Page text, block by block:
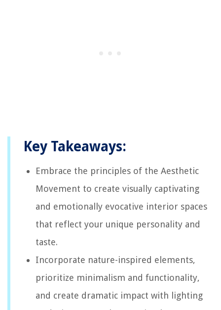
Key Takeaways:
Embrace the principles of the Aesthetic
Movement to create visually captivating
and emotionally evocative interior spaces
that reflect your unique personality and
taste.
Incorporate nature-inspired elements,
prioritize minimalism and functionality,
and create dramatic impact with lighting